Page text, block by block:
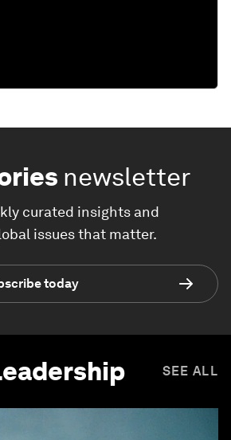
newsletter
curated insights and
issues that matter.
today
SEE ALL